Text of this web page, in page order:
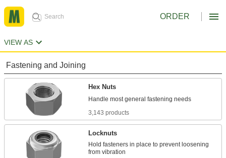
ORDER
VIEW AS
Fastening and Joining
Hex Nuts
3,143 products
Locknuts
Hold fasteners in place to prevent loosening